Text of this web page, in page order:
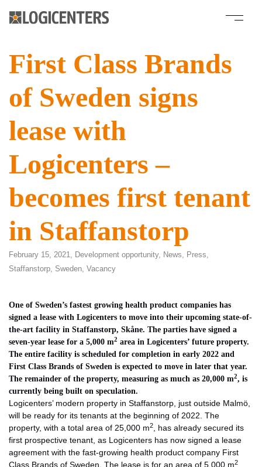
First Class Brands
of Sweden signs
lease with
Logicenters –
becomes first tenant
in Staffanstorp
February 15, 2021, Development opportunity, News, Press,
Staffanstorp, Sweden, Vacancy
One of Sweden’s fastest growing health product companies has
signed a lease with Logicenters to move into their upcoming state-of-
the-art facility in Staffanstorp, Skåne. The parties have signed a
seven-year lease for a 5,000 m2 area in Logicenters’ future property.
The entire facility is scheduled for completion in early 2022 and
First Class Brands of Sweden is expected to move in later that year.
The remainder of the property, measuring as much as 20,000 m2, is
currently being built on speculation.
Logicenters’ modern property in Staffanstorp, just outside Malmö,
will be ready for its tenants at the beginning of 2022. The
property, with a total area of 25,000 m2
, has already secured its
first prospective tenant, as Logicenters has now signed a lease
agreement with the fast-growing health product company First
Class Brands of Sweden. The lease is for an area of 5,000 m2